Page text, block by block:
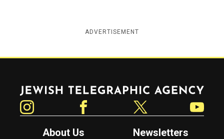
ADVERTISEMENT
Jewish Telegraphic Agency
About Us
Newsletters